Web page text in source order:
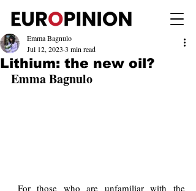
Lithium: the new oil?
Emma Bagnulo
Jul 12, 2023 3 min read
Emma Bagnulo